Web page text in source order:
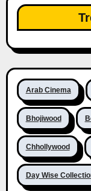
Arab Cinema
Bhojiwood
Chhollywood
Day Wise